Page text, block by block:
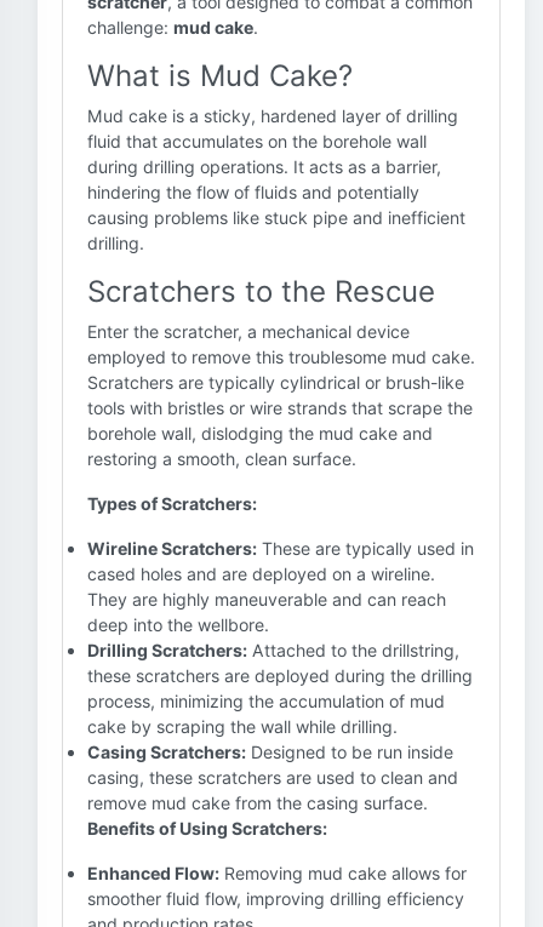
challenge: mud cake.
What is Mud Cake?
Mud cake is a sticky, hardened layer of drilling
fluid that accumulates on the borehole wall
during drilling operations. It acts as a barrier,
hindering the flow of fluids and potentially
causing problems like stuck pipe and inefficient
drilling.
Scratchers to the Rescue
Enter the scratcher, a mechanical device
employed to remove this troublesome mud cake.
Scratchers are typically cylindrical or brush-like
tools with bristles or wire strands that scrape the
borehole wall, dislodging the mud cake and
restoring a smooth, clean surface.
Types of Scratchers:
Wireline Scratchers: These are typically used in
cased holes and are deployed on a wireline.
They are highly maneuverable and can reach
deep into the wellbore.
Drilling Scratchers: Attached to the drillstring,
these scratchers are deployed during the drilling
process, minimizing the accumulation of mud
cake by scraping the wall while drilling.
Casing Scratchers: Designed to be run inside
casing, these scratchers are used to clean and
remove mud cake from the casing surface.
Benefits of Using Scratchers:
Enhanced Flow: Removing mud cake allows for
smoother fluid flow, improving drilling efficiency